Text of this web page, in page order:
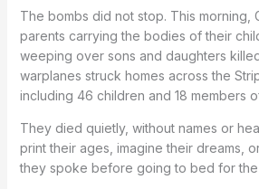
The bombs did not stop. This morning,
parents carrying the bodies of their
weeping over sons and daughters
warplanes struck homes across the
including 46 children and 18 members
They died quietly, without names or
print their ages, imagine their dreams,
they spoke before going to bed for the